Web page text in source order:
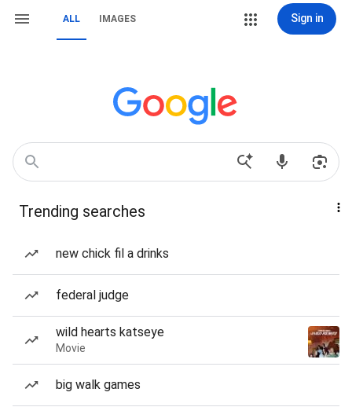
ALL IMAGES Sign in
Trending searches
new chick fil a drinks
federal judge
wild hearts katseye
Movie
big walk games